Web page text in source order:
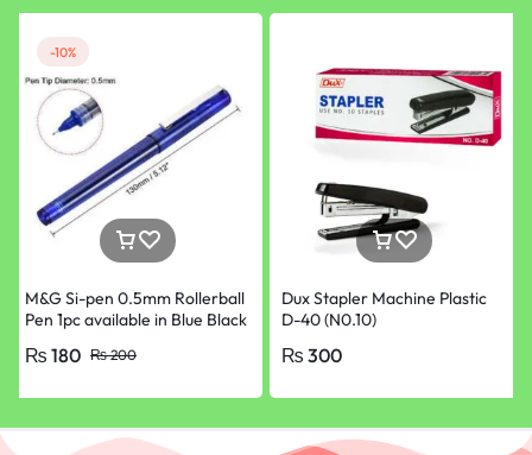
-10%
M&G Si-pen 0.5mm Rollerball
Pen 1pc available in Blue Black
₨200
₨ 180
Dux Stapler Machine Plastic
D-40 (N0.10)
₨ 300